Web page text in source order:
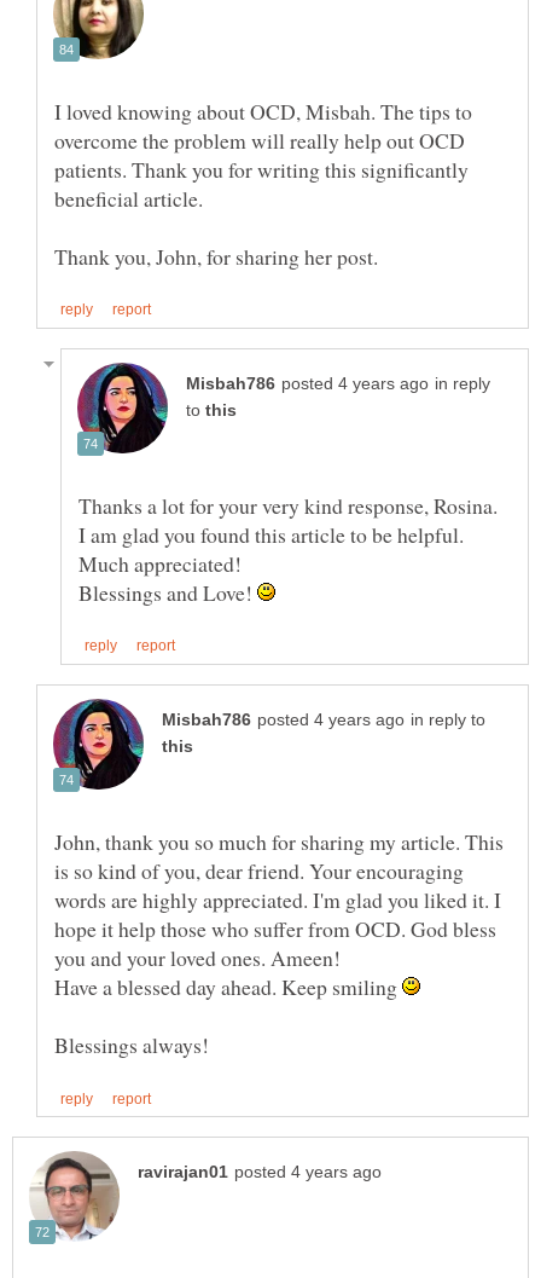
I loved knowing about OCD, Misbah. The tips to
overcome the problem will really help out OCD
patients. Thank you for writing this significantly
in reply
to
Thanks a lot for your very kind response, Rosina.
I am glad you found this article to be helpful.
Blessings and Love!
in reply to
John, thank you so much for sharing my article. This
is so kind of you, dear friend. Your encouraging
words are highly appreciated. I'm glad you liked it. I
hope it help those who suffer from OCD. God bless
Have a blessed day ahead. Keep smiling